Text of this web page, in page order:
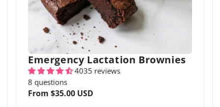
Emergency Lactation Brownies
4035 reviews
8 questions
Regular
From $35.00 USD